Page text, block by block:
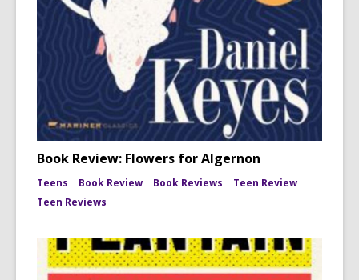
Book Review: Flowers for Algernon
Teens Book Review Book Reviews
Teen Review
Teen Reviews